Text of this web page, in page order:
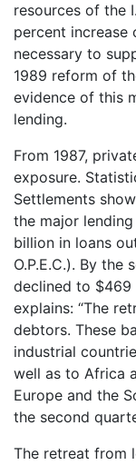
resources of the
percent increase
necessary to
1989 reform of
evidence of this
lending.
From 1987,
exposure.
Settlements
the major
billion in loans
O.P.E.C.). By
declined to $469
explains: “The
debtors. These
industrial
well as to Africa
Europe and the
the second
The retreat from